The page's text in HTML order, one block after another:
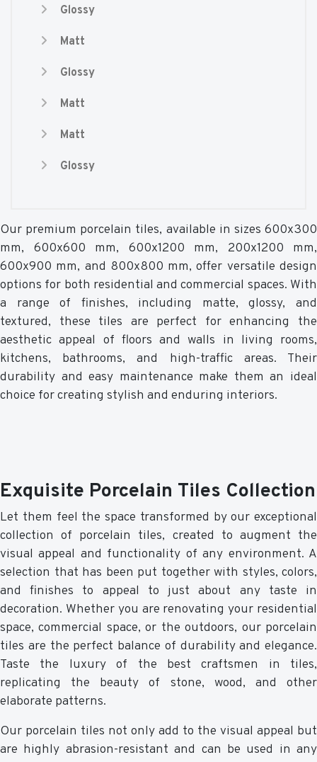
Glossy
Matt
Glossy
Matt
Matt
Glossy
Our premium porcelain tiles, available in sizes 600x300
mm, 600x600 mm, 600x1200 mm, 200x1200 mm,
600x900 mm, and 800x800 mm, offer versatile design
options for both residential and commercial spaces. With
a range of finishes, including matte, glossy, and
textured, these tiles are perfect for enhancing the
aesthetic appeal of floors and walls in living rooms,
kitchens, bathrooms, and high-traffic areas. Their
durability and easy maintenance make them an ideal
choice for creating stylish and enduring interiors.
Exquisite Porcelain Tiles Collection
Let them feel the space transformed by our exceptional
collection of porcelain tiles, created to augment the
visual appeal and functionality of any environment. A
selection that has been put together with styles, colors,
and finishes to appeal to just about any taste in
decoration. Whether you are renovating your residential
space, commercial space, or the outdoors, our porcelain
tiles are the perfect balance of durability and elegance.
Taste the luxury of the best craftsmen in tiles,
replicating the beauty of stone, wood, and other
elaborate patterns.
Our porcelain tiles not only add to the visual appeal but
are highly abrasion-resistant and can be used in any